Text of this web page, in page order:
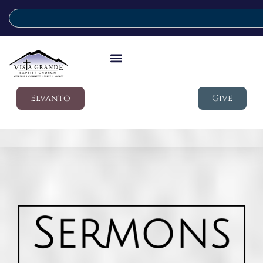
Elvanto Give